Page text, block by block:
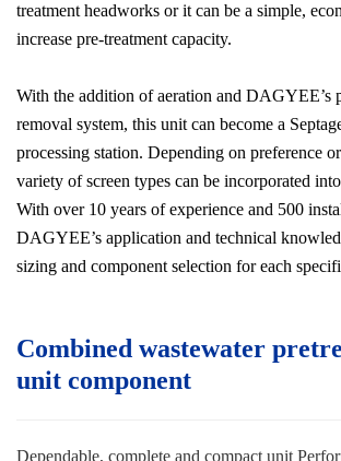
treatment headworks or it can be a simple,
increase pre-treatment capacity.
With the addition of aeration and DAGYEE’s
removal system, this unit can become a
processing station. Depending on preference
variety of screen types can be incorporated
With over 10 years of experience and 500
DAGYEE’s application and technical
sizing and component selection for each
Combined wastewater
unit component
Dependable, complete and compact unit